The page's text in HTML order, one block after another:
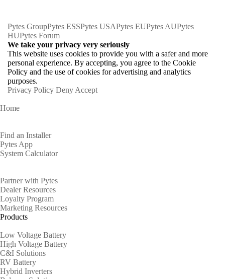
Pytes GroupPytes ESSPytes USAPytes EUPytes AUPytes
HUPytes Forum
We take your privacy very seriously
This website uses cookies to provide you with a safer and more
personal experience. By accepting, you agree to the Cookie
Policy and the use of cookies for advertising and analytics
purposes.
Privacy Policy Deny Accept
Home
Find an Installer
Pytes App
System Calculator
Partner with Pytes
Dealer Resources
Loyalty Program
Marketing Resources
Products
Low Voltage Battery
High Voltage Battery
C&I Solutions
RV Battery
Hybrid Inverters